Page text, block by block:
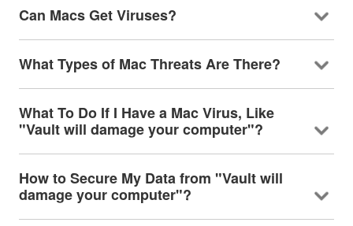
Can Macs Get Viruses?
What Types of Mac Threats Are There?
What To Do If I Have a Mac Virus, Like
"Vault will damage your computer"?
How to Secure My Data from "Vault will
damage your computer"?